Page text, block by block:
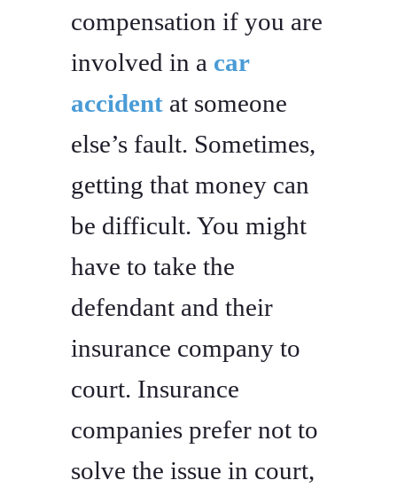
compensation if you are
involved in a car
accident at someone
else’s fault. Sometimes,
getting that money can
be difficult. You might
have to take the
defendant and their
insurance company to
court. Insurance
companies prefer not to
solve the issue in court,